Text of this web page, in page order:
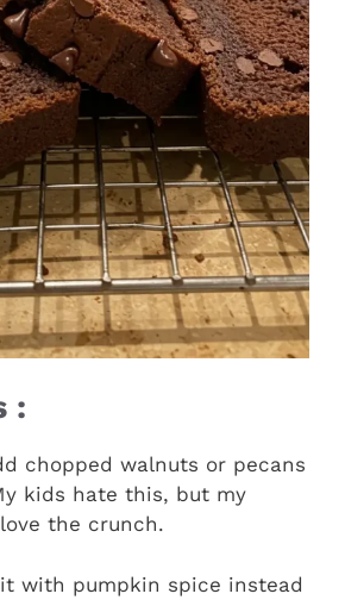
:
chopped walnuts or pecans
kids hate this, but my
the crunch.
it with pumpkin spice instead